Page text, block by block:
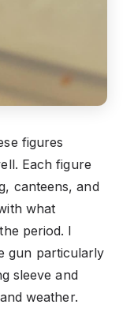
figures
Each figure
canteens, and
what
period. I
gun particularly
sleeve and
weather.